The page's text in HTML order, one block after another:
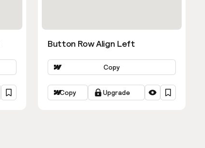
Button Row Align Left
Copy
Copy Upgrade